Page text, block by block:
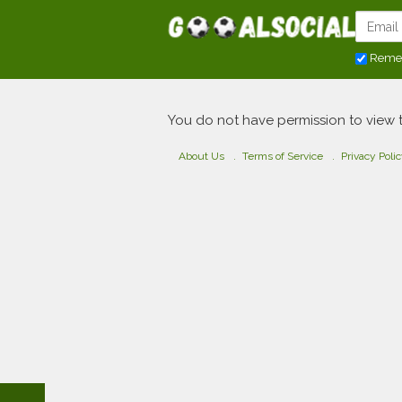
You do not have permission to view
About Us Terms of Service Privacy